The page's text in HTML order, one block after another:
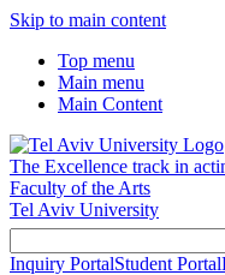
Skip to main content
Top menu
Main menu
Main Content
The Excellence track in
Faculty of the Arts
Tel Aviv University
Inquiry PortalStudent Portal